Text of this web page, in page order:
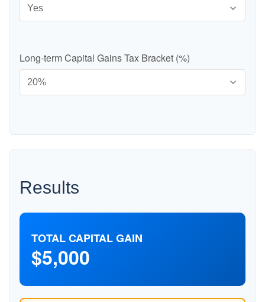
Long-term Capital Gains Tax Bracket (%)
Results
TOTAL CAPITAL GAIN
$5,000